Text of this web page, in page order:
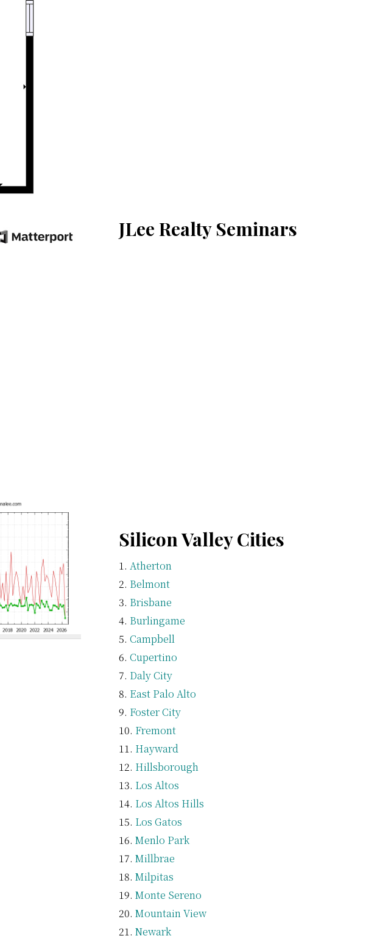
JLee Realty Seminars
Silicon Valley Cities
Atherton
Belmont
Brisbane
Burlingame
Campbell
Cupertino
Daly City
East Palo Alto
Foster City
Fremont
Hayward
Hillsborough
Los Altos
Los Altos Hills
Los Gatos
Menlo Park
Millbrae
Milpitas
Monte Sereno
Mountain View
Newark